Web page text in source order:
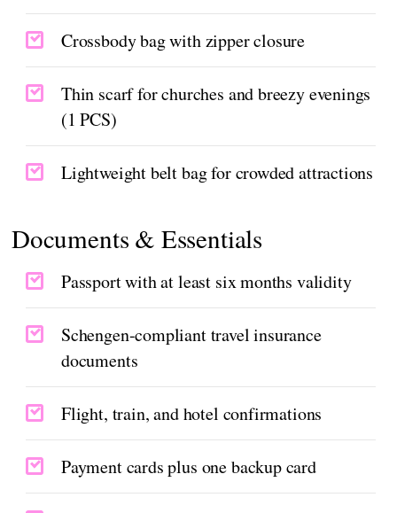
Crossbody bag with zipper closure
Thin scarf for churches and breezy evenings
(1 PCS)
Lightweight belt bag for crowded attractions
Documents & Essentials
Passport with at least six months validity
Schengen-compliant travel insurance
documents
Flight, train, and hotel confirmations
Payment cards plus one backup card